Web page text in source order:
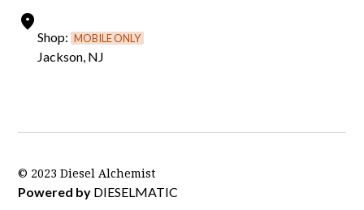
location_on
Shop: MOBILE ONLY
Jackson, NJ
© 2023 Diesel Alchemist
Powered by DIESELMATIC